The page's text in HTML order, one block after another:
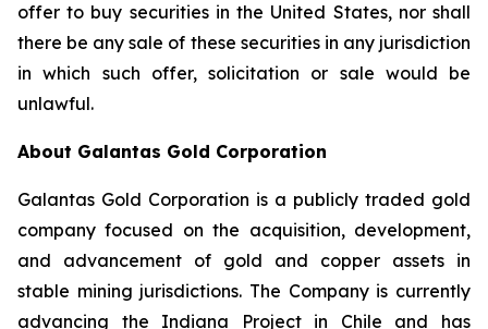
offer to buy securities in the United States, nor shall
there be any sale of these securities in any jurisdiction
in which such offer, solicitation or sale would be
unlawful.
About Galantas Gold Corporation
Galantas Gold Corporation is a publicly traded gold
company focused on the acquisition, development,
and advancement of gold and copper assets in
stable mining jurisdictions. The Company is currently
advancing the Indiana Project in Chile and has